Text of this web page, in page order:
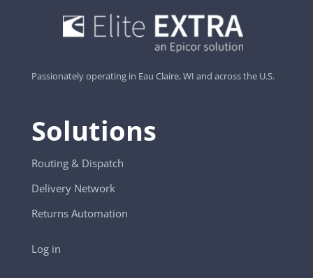
Passionately operating in Eau Claire, WI and across the U.S.
Solutions
Routing & Dispatch
Delivery Network
Returns Automation
Log in